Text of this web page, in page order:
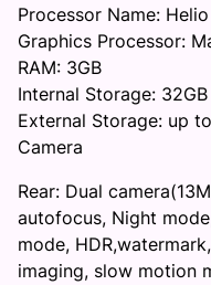
Processor Name:
Graphics Processor:
RAM: 3GB
Internal Storage: 32GB
External Storage: up
Camera
Rear: Dual
autofocus, Night
mode,
imaging, slow motion